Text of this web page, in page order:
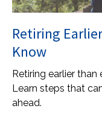
Retiring
Know
Retiring earlier
Learn steps that
ahead.